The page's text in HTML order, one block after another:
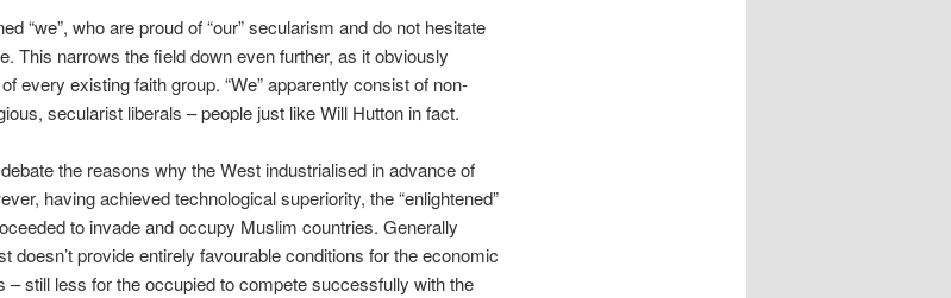
“we”, who are proud of “our” secularism and do not hesitate
This narrows the field down even further, as it obviously
every existing faith group. “We” apparently consist of non-
secularist liberals – people just like Will Hutton in fact.
the reasons why the West industrialised in advance of
having achieved technological superiority, the “enlightened”
to invade and occupy Muslim countries. Generally
doesn’t provide entirely favourable conditions for the economic
– still less for the occupied to compete successfully with the